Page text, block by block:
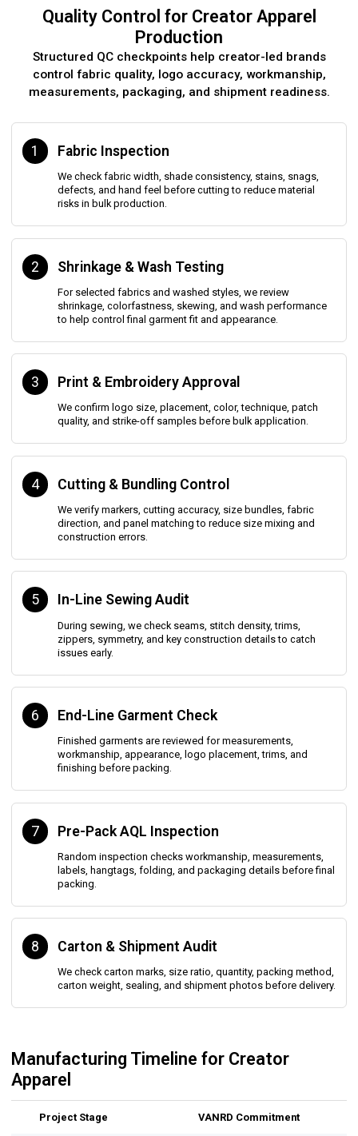
Quality Control for Creator Apparel
Production
Structured QC checkpoints help creator-led brands
control fabric quality, logo accuracy, workmanship,
measurements, packaging, and shipment readiness.
1 Fabric Inspection
We check fabric width, shade consistency, stains, snags,
defects, and hand feel before cutting to reduce material
risks in bulk production.
2 Shrinkage & Wash Testing
For selected fabrics and washed styles, we review
shrinkage, colorfastness, skewing, and wash performance
to help control final garment fit and appearance.
3 Print & Embroidery Approval
We confirm logo size, placement, color, technique, patch
quality, and strike-off samples before bulk application.
4 Cutting & Bundling Control
We verify markers, cutting accuracy, size bundles, fabric
direction, and panel matching to reduce size mixing and
construction errors.
5 In-Line Sewing Audit
During sewing, we check seams, stitch density, trims,
zippers, symmetry, and key construction details to catch
issues early.
6 End-Line Garment Check
Finished garments are reviewed for measurements,
workmanship, appearance, logo placement, trims, and
finishing before packing.
7 Pre-Pack AQL Inspection
Random inspection checks workmanship, measurements,
labels, hangtags, folding, and packaging details before final
packing.
8 Carton & Shipment Audit
We check carton marks, size ratio, quantity, packing method,
carton weight, sealing, and shipment photos before delivery.
Manufacturing Timeline for Creator
Apparel
Project Stage VANRD Commitment